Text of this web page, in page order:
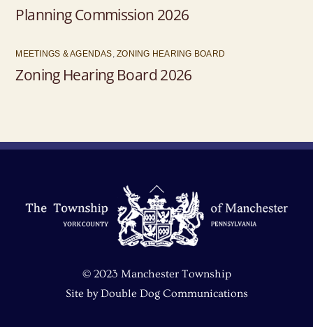
Planning Commission 2026
MEETINGS & AGENDAS,ZONING HEARING BOARD
Zoning Hearing Board 2026
Back
To
Top
© 2023 Manchester Township
Site byDouble Dog Communications